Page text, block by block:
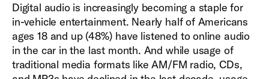
Digital audio is increasingly becoming a staple for
in-vehicle entertainment. Nearly half of Americans
ages 18 and up (48%) have listened to online audio
in the car in the last month. And while usage of
traditional media formats like AM/FM radio, CDs,